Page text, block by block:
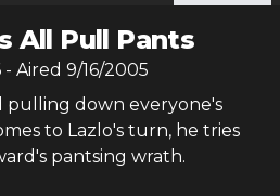
All Pull Pants
- Aired 9/16/2005
pulling down everyone's
to Lazlo's turn, he tries
pantsing wrath.